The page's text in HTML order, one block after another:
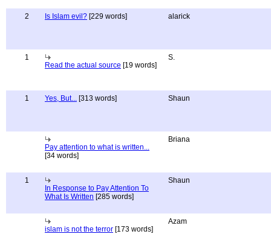
2 Is Islam evil? [229 words] alarick
1
Read the actual source [19 words]
S.
1 Yes, But... [313 words] Shaun
Pay attention to what is written...
[34 words]
Briana
1
In Response to Pay Attention To
What Is Written [285 words]
Shaun
islam is not the terror [173 words]
Azam